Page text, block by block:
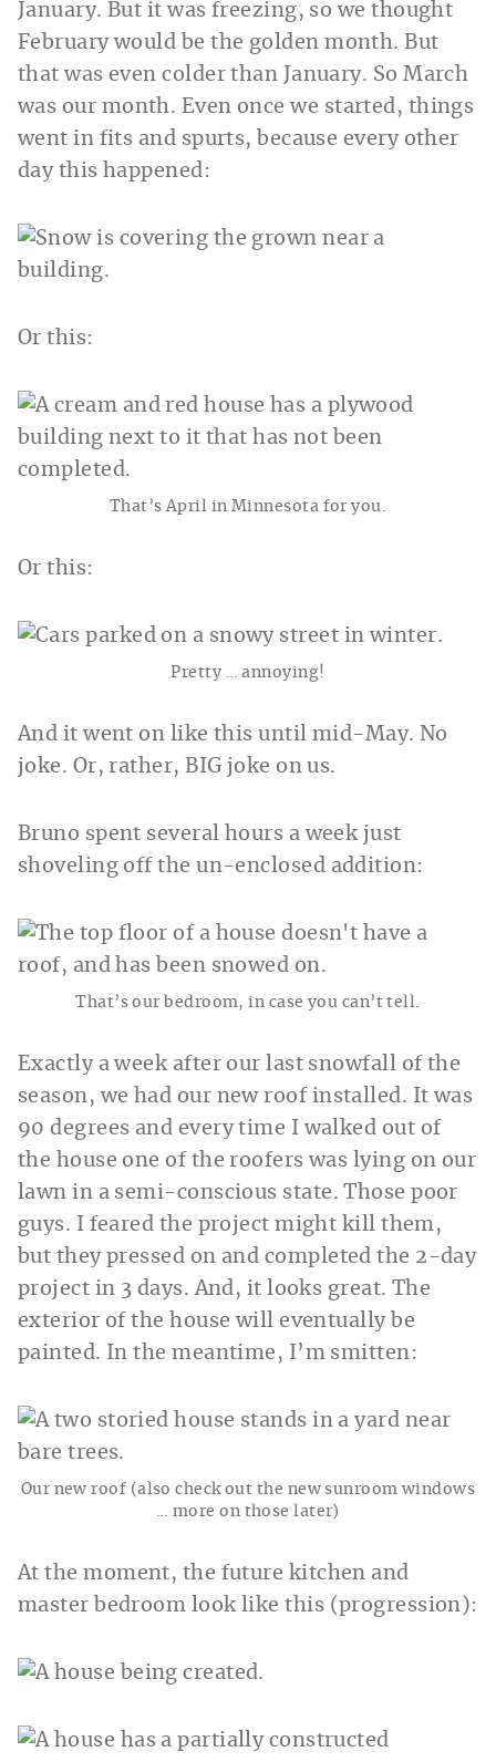
January. But it was freezing, so we thought
February would be the golden month. But
that was even colder than January. So March
was our month. Even once we started, things
went in fits and spurts, because every other
day this happened:
Or this:
That’s April in Minnesota for you.
Or this:
Pretty … annoying!
And it went on like this until mid-May. No
joke. Or, rather, BIG joke on us.
Bruno spent several hours a week just
shoveling off the un-enclosed addition:
That’s our bedroom, in case you can’t tell.
Exactly a week after our last snowfall of the
season, we had our new roof installed. It was
90 degrees and every time I walked out of
the house one of the roofers was lying on our
lawn in a semi-conscious state. Those poor
guys. I feared the project might kill them,
but they pressed on and completed the 2-day
project in 3 days. And, it looks great. The
exterior of the house will eventually be
painted. In the meantime, I’m smitten:
Our new roof (also check out the new sunroom windows
… more on those later)
At the moment, the future kitchen and
master bedroom look like this (progression):